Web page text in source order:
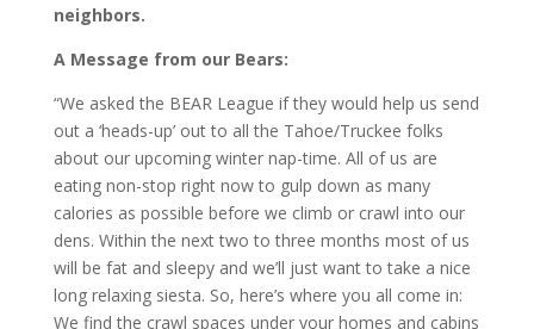
neighbors.
A Message from our Bears:
“We asked the BEAR League if they would help us send
out a ‘heads-up’ out to all the Tahoe/Truckee folks
about our upcoming winter nap-time. All of us are
eating non-stop right now to gulp down as many
calories as possible before we climb or crawl into our
dens. Within the next two to three months most of us
will be fat and sleepy and we’ll just want to take a nice
long relaxing siesta. So, here’s where you all come in:
We find the crawl spaces under your homes and cabins